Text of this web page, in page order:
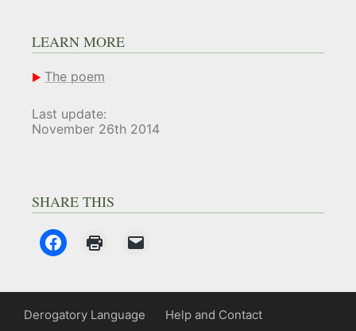
LEARN MORE
The poem
Last update:
November 26th 2014
SHARE THIS
Derogatory Language
Help and Contact